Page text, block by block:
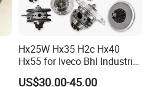
Hx25W Hx35 H2c Hx40
Hx55 for Iveco Bhl Industrial
Generator/Cdc FM Truck
US$30.00-45.00